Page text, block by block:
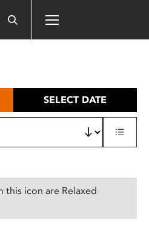
SELECT DATE
this icon are Relaxed